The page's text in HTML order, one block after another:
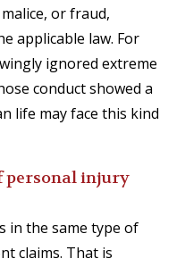
or fraud,
applicable law. For
ignored extreme
conduct showed a
life may face this kind
personal injury
in the same type of
claims. That is